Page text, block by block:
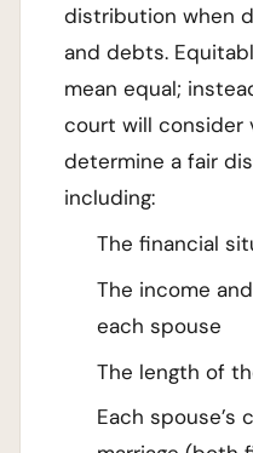
distribution when
and debts.
mean equal;
court will consider
determine a fair
including:
The financial
The income
each spouse
The length of
Each